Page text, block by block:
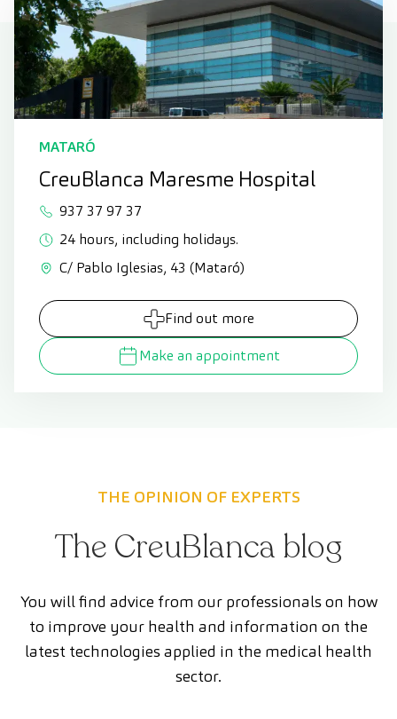
MATARÓ
CreuBlanca Maresme Hospital
937 37 97 37
24 hours, including holidays.
C/ Pablo Iglesias, 43 (Mataró)
Find out more
Make an appointment
THE OPINION OF EXPERTS
The CreuBlanca blog
You will find advice from our professionals on how
to improve your health and information on the
latest technologies applied in the medical health
sector.